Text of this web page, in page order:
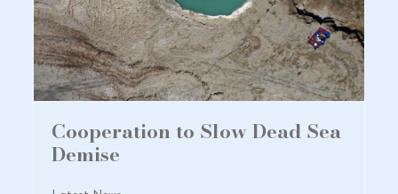
Cooperation to Slow Dead Sea
Demise